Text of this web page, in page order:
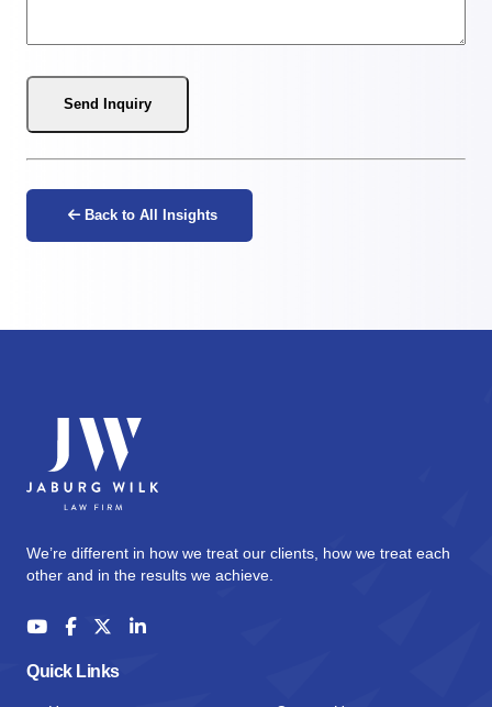
Send Inquiry
Back to All Insights
We’re different in how we treat our clients, how we treat each
other and in the results we achieve.
Quick Links